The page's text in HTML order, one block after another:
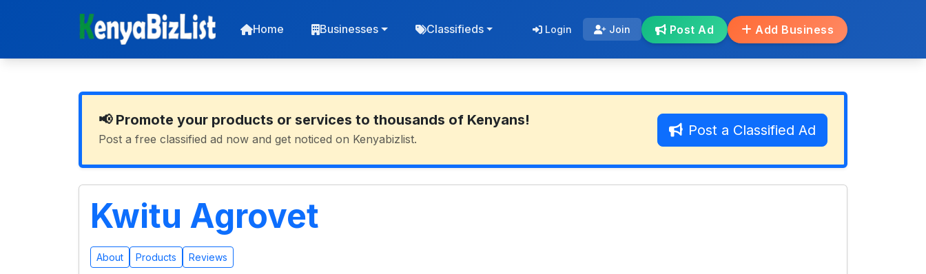
Home Businesses Classifieds Login Join Post Ad Add Business
📢 Promote your products or services to thousands of Kenyans!
Post a free classified ad now and get noticed on Kenyabizlist.
Post a Classified Ad
Kwitu Agrovet
About Products Reviews